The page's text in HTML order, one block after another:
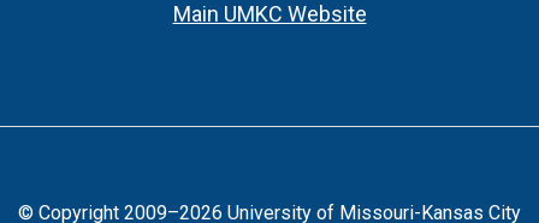
Main UMKC Website
© Copyright 2009–2026 University of Missouri-Kansas City